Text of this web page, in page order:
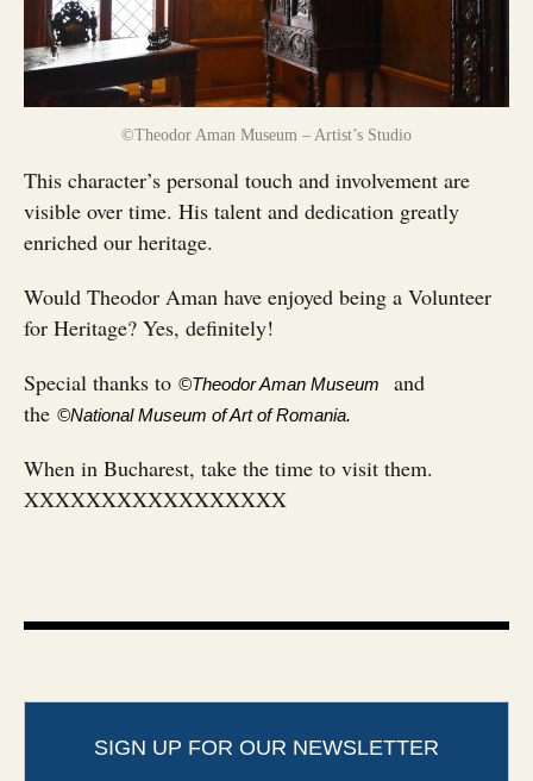
©Theodor Aman Museum – Artist’s Studio
This character’s personal touch and involvement are
visible over time. His talent and dedication greatly
enriched our heritage.
Would Theodor Aman have enjoyed being a Volunteer
for Heritage? Yes, definitely!
Special thanks to ©Theodor Aman Museum
and
the ©National Museum of Art of Romania.
When in Bucharest, take the time to visit them.
XXXXXXXXXXXXXXXXX
SIGN UP FOR OUR NEWSLETTER